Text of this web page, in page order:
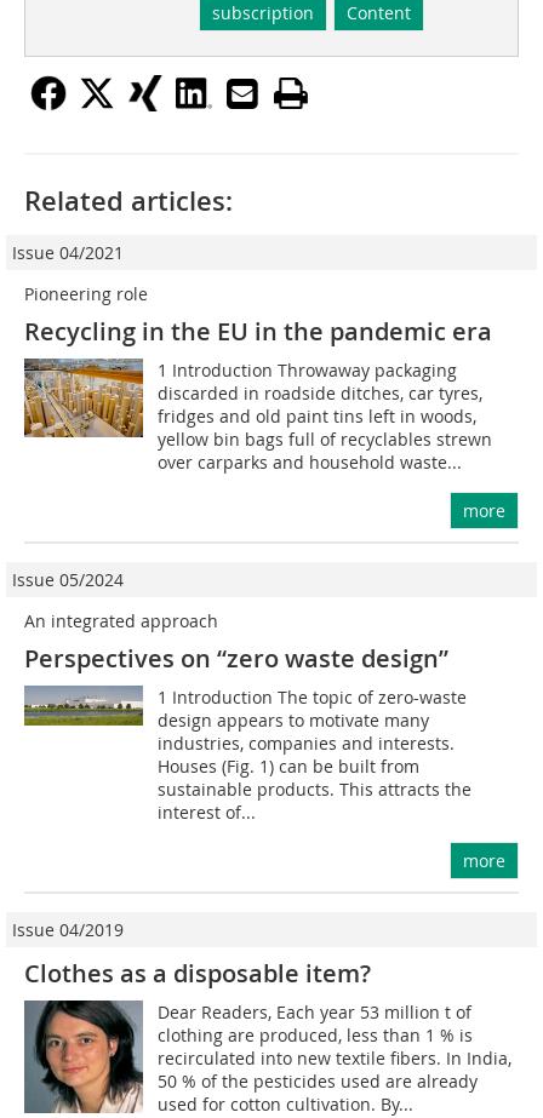
subscription Content
Related articles:
Issue 04/2021
Pioneering role
Recycling in the EU in the pandemic era
1 Introduction Throwaway packaging
discarded in roadside ditches, car tyres,
fridges and old paint tins left in woods,
yellow bin bags full of recyclables strewn
over carparks and household waste...
more
Issue 05/2024
An integrated approach
Perspectives on “zero waste design”
1 Introduction The topic of zero-waste
design appears to motivate many
industries, companies and interests.
Houses (Fig. 1) can be built from
sustainable products. This attracts the
interest of...
more
Issue 04/2019
Clothes as a disposable item?
Dear Readers, Each year 53 million t of
clothing are produced, less than 1 % is
recirculated into new textile fibers. In India,
50 % of the pesticides used are already
used for cotton cultivation. By...